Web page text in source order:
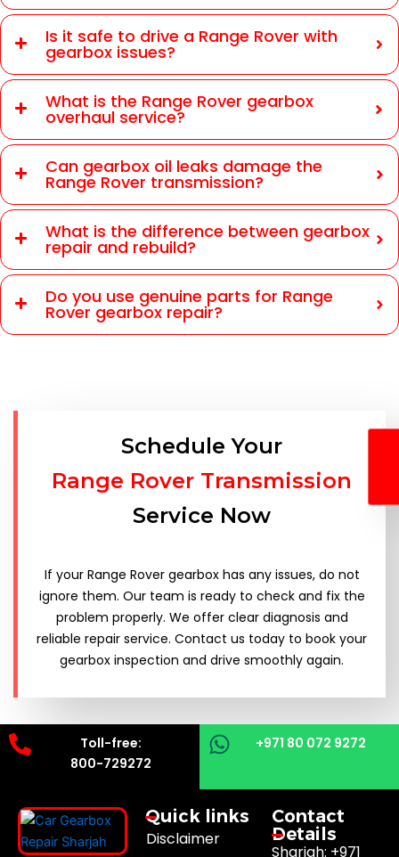
Is it safe to drive a Range Rover with
gearbox issues?
What is the Range Rover gearbox
overhaul service?
Can gearbox oil leaks damage the
Range Rover transmission?
What is the difference between gearbox
repair and rebuild?
Do you use genuine parts for Range
Rover gearbox repair?
Schedule Your
Range Rover Transmission
Service Now
If your Range Rover gearbox has any issues, do not
ignore them. Our team is ready to check and fix the
problem properly. We offer clear diagnosis and
reliable repair service. Contact us today to book your
gearbox inspection and drive smoothly again.
Toll-free:
800-729272
+971 80 072 9272
Quick links
Disclaimer
Contact
Details
Sharjah: +971